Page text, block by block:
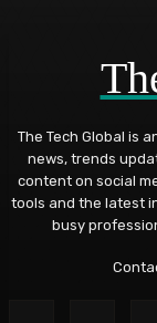
The Tech Global is
news, trends
content on social
tools and the latest
busy